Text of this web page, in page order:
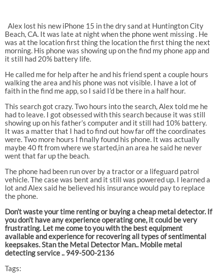
Alex lost his new iPhone 15 in the dry sand at Huntington City
Beach, CA. It was late at night when the phone went missing . He
was at the location first thing the location the first thing the next
morning. His phone was showing up on the find my phone app and
it still had 20% battery life.
He called me for help after he and his friend spent a couple hours
walking the area and his phone was not visible. I have a lot of
faith in the find me app, so I said I’d be there in a half hour.
This search got crazy. Two hours into the search, Alex told me he
had to leave. I got obsessed with this search because it was still
showing up on his father’s computer and it still had 10% battery.
It was a matter that I had to find out how far off the coordinates
were. Two more hours I finally found his phone. It was actually
maybe 40 ft from where we started,in an area he said he never
went that far up the beach.
The phone had been run over by a tractor or a lifeguard patrol
vehicle. The case was bent and it still was powered up. I learned a
lot and Alex said he believed his insurance would pay to replace
the phone.
Don’t waste your time renting or buying a cheap metal detector. If
you don’t have any experience operating one, it could be very
frustrating. Let me come to you with the best equipment
available and experience for recovering all types of sentimental
keepsakes. Stan the Metal Detector Man.. Mobile metal
detecting service .. 949-500-2136
Tags: